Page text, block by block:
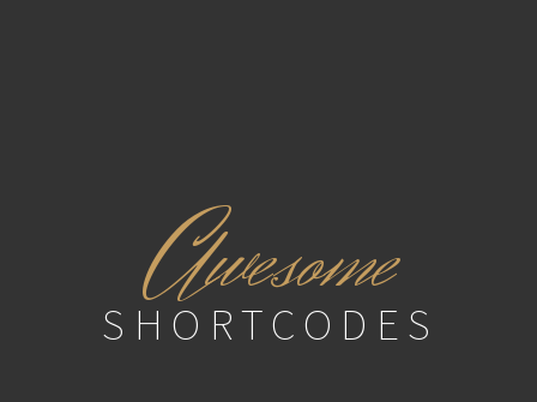
A
wesome
SHORTCODES